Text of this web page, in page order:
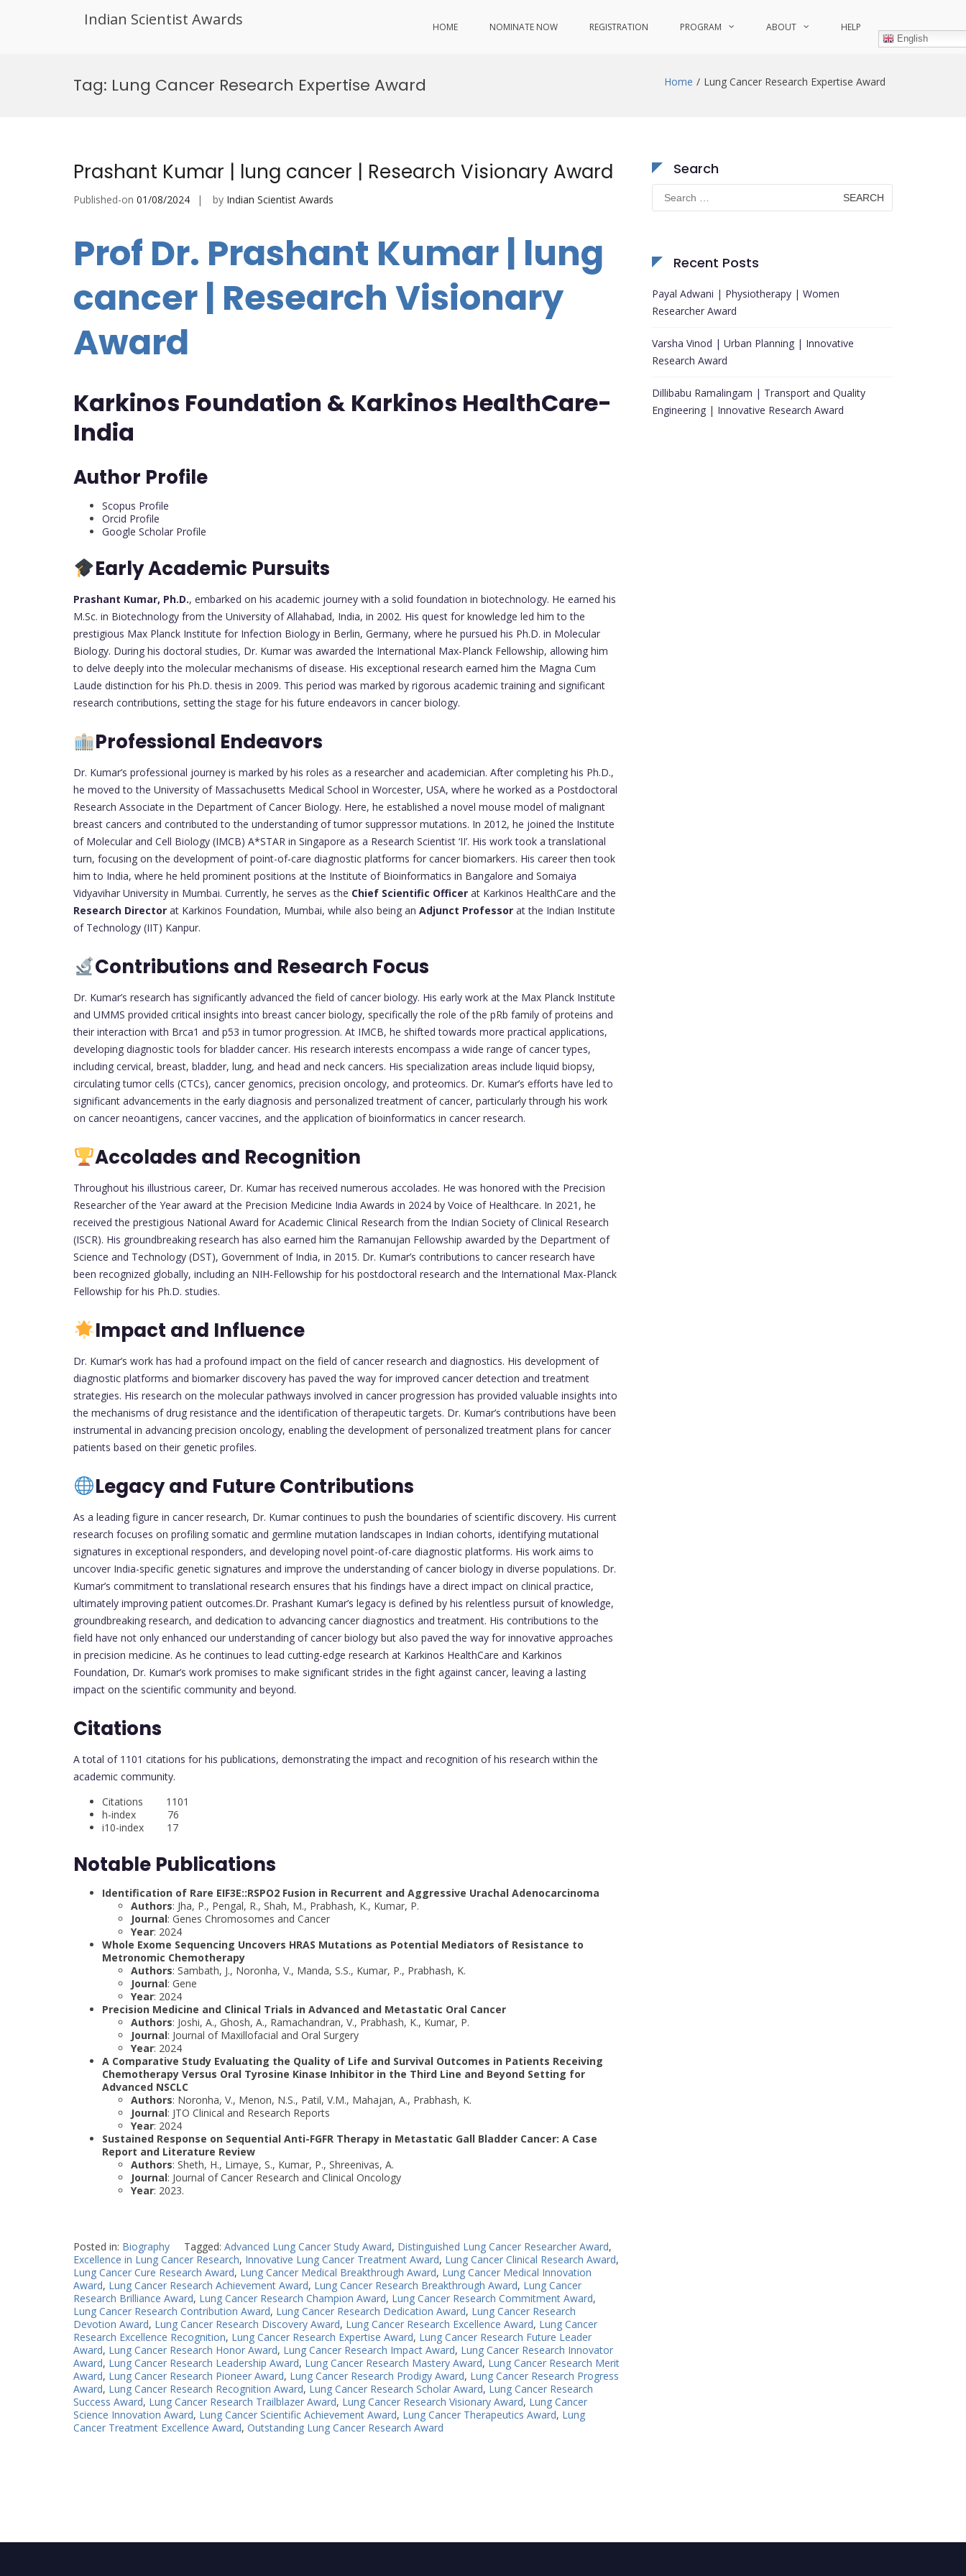
Indian Scientist Awards HOME NOMINATE NOW REGISTRATION PROGRAM ABOUT HELP
English
Tag: Lung Cancer Research Expertise Award Home Lung Cancer Research Expertise Award
Prashant Kumar | lung cancer | Research Visionary Award
Published-on 01/08/2024 by Indian Scientist Awards
Prof Dr. Prashant Kumar | lung
cancer | Research Visionary
Award
Karkinos Foundation & Karkinos HealthCare-
India
Author Profile
Scopus Profile
Orcid Profile
Google Scholar Profile
Early Academic Pursuits
Prashant Kumar, Ph.D., embarked on his academic journey with a solid foundation in biotechnology. He earned his
M.Sc. in Biotechnology from the University of Allahabad, India, in 2002. His quest for knowledge led him to the
prestigious Max Planck Institute for Infection Biology in Berlin, Germany, where he pursued his Ph.D. in Molecular
Biology. During his doctoral studies, Dr. Kumar was awarded the International Max-Planck Fellowship, allowing him
to delve deeply into the molecular mechanisms of disease. His exceptional research earned him the Magna Cum
Laude distinction for his Ph.D. thesis in 2009. This period was marked by rigorous academic training and significant
research contributions, setting the stage for his future endeavors in cancer biology.
Professional Endeavors
Dr. Kumar’s professional journey is marked by his roles as a researcher and academician. After completing his Ph.D.,
he moved to the University of Massachusetts Medical School in Worcester, USA, where he worked as a Postdoctoral
Research Associate in the Department of Cancer Biology. Here, he established a novel mouse model of malignant
breast cancers and contributed to the understanding of tumor suppressor mutations. In 2012, he joined the Institute
of Molecular and Cell Biology (IMCB) A*STAR in Singapore as a Research Scientist ‘II’. His work took a translational
turn, focusing on the development of point-of-care diagnostic platforms for cancer biomarkers. His career then took
him to India, where he held prominent positions at the Institute of Bioinformatics in Bangalore and Somaiya
Vidyavihar University in Mumbai. Currently, he serves as the Chief Scientific Officer at Karkinos HealthCare and the
Research Director at Karkinos Foundation, Mumbai, while also being an Adjunct Professor at the Indian Institute
of Technology (IIT) Kanpur.
Contributions and Research Focus
Dr. Kumar’s research has significantly advanced the field of cancer biology. His early work at the Max Planck Institute
and UMMS provided critical insights into breast cancer biology, specifically the role of the pRb family of proteins and
their interaction with Brca1 and p53 in tumor progression. At IMCB, he shifted towards more practical applications,
developing diagnostic tools for bladder cancer. His research interests encompass a wide range of cancer types,
including cervical, breast, bladder, lung, and head and neck cancers. His specialization areas include liquid biopsy,
circulating tumor cells (CTCs), cancer genomics, precision oncology, and proteomics. Dr. Kumar’s efforts have led to
significant advancements in the early diagnosis and personalized treatment of cancer, particularly through his work
on cancer neoantigens, cancer vaccines, and the application of bioinformatics in cancer research.
Accolades and Recognition
Throughout his illustrious career, Dr. Kumar has received numerous accolades. He was honored with the Precision
Researcher of the Year award at the Precision Medicine India Awards in 2024 by Voice of Healthcare. In 2021, he
received the prestigious National Award for Academic Clinical Research from the Indian Society of Clinical Research
(ISCR). His groundbreaking research has also earned him the Ramanujan Fellowship awarded by the Department of
Science and Technology (DST), Government of India, in 2015. Dr. Kumar’s contributions to cancer research have
been recognized globally, including an NIH-Fellowship for his postdoctoral research and the International Max-Planck
Fellowship for his Ph.D. studies.
Impact and Influence
Dr. Kumar’s work has had a profound impact on the field of cancer research and diagnostics. His development of
diagnostic platforms and biomarker discovery has paved the way for improved cancer detection and treatment
strategies. His research on the molecular pathways involved in cancer progression has provided valuable insights into
the mechanisms of drug resistance and the identification of therapeutic targets. Dr. Kumar’s contributions have been
instrumental in advancing precision oncology, enabling the development of personalized treatment plans for cancer
patients based on their genetic profiles.
Legacy and Future Contributions
As a leading figure in cancer research, Dr. Kumar continues to push the boundaries of scientific discovery. His current
research focuses on profiling somatic and germline mutation landscapes in Indian cohorts, identifying mutational
signatures in exceptional responders, and developing novel point-of-care diagnostic platforms. His work aims to
uncover India-specific genetic signatures and improve the understanding of cancer biology in diverse populations. Dr.
Kumar’s commitment to translational research ensures that his findings have a direct impact on clinical practice,
ultimately improving patient outcomes.Dr. Prashant Kumar’s legacy is defined by his relentless pursuit of knowledge,
groundbreaking research, and dedication to advancing cancer diagnostics and treatment. His contributions to the
field have not only enhanced our understanding of cancer biology but also paved the way for innovative approaches
in precision medicine. As he continues to lead cutting-edge research at Karkinos HealthCare and Karkinos
Foundation, Dr. Kumar’s work promises to make significant strides in the fight against cancer, leaving a lasting
impact on the scientific community and beyond.
Citations
A total of 1101 citations for his publications, demonstrating the impact and recognition of his research within the
academic community.
Citations 1101
h-index 76
i10-index 17
Notable Publications
Identification of Rare EIF3E::RSPO2 Fusion in Recurrent and Aggressive Urachal Adenocarcinoma
Authors: Jha, P., Pengal, R., Shah, M., Prabhash, K., Kumar, P.
Journal: Genes Chromosomes and Cancer
Year: 2024
Whole Exome Sequencing Uncovers HRAS Mutations as Potential Mediators of Resistance to
Metronomic Chemotherapy
Authors: Sambath, J., Noronha, V., Manda, S.S., Kumar, P., Prabhash, K.
Journal: Gene
Year: 2024
Precision Medicine and Clinical Trials in Advanced and Metastatic Oral Cancer
Authors: Joshi, A., Ghosh, A., Ramachandran, V., Prabhash, K., Kumar, P.
Journal: Journal of Maxillofacial and Oral Surgery
Year: 2024
A Comparative Study Evaluating the Quality of Life and Survival Outcomes in Patients Receiving
Chemotherapy Versus Oral Tyrosine Kinase Inhibitor in the Third Line and Beyond Setting for
Advanced NSCLC
Authors: Noronha, V., Menon, N.S., Patil, V.M., Mahajan, A., Prabhash, K.
Journal: JTO Clinical and Research Reports
Year: 2024
Sustained Response on Sequential Anti-FGFR Therapy in Metastatic Gall Bladder Cancer: A Case
Report and Literature Review
Authors: Sheth, H., Limaye, S., Kumar, P., Shreenivas, A.
Journal: Journal of Cancer Research and Clinical Oncology
Year: 2023.
Posted in: Biography Tagged: Advanced Lung Cancer Study Award, Distinguished Lung Cancer Researcher Award,
Excellence in Lung Cancer Research, Innovative Lung Cancer Treatment Award, Lung Cancer Clinical Research Award,
Lung Cancer Cure Research Award, Lung Cancer Medical Breakthrough Award, Lung Cancer Medical Innovation
Award, Lung Cancer Research Achievement Award, Lung Cancer Research Breakthrough Award, Lung Cancer
Research Brilliance Award, Lung Cancer Research Champion Award, Lung Cancer Research Commitment Award,
Lung Cancer Research Contribution Award, Lung Cancer Research Dedication Award, Lung Cancer Research
Devotion Award, Lung Cancer Research Discovery Award, Lung Cancer Research Excellence Award, Lung Cancer
Research Excellence Recognition, Lung Cancer Research Expertise Award, Lung Cancer Research Future Leader
Award, Lung Cancer Research Honor Award, Lung Cancer Research Impact Award, Lung Cancer Research Innovator
Award, Lung Cancer Research Leadership Award, Lung Cancer Research Mastery Award, Lung Cancer Research Merit
Award, Lung Cancer Research Pioneer Award, Lung Cancer Research Prodigy Award, Lung Cancer Research Progress
Award, Lung Cancer Research Recognition Award, Lung Cancer Research Scholar Award, Lung Cancer Research
Success Award, Lung Cancer Research Trailblazer Award, Lung Cancer Research Visionary Award, Lung Cancer
Science Innovation Award, Lung Cancer Scientific Achievement Award, Lung Cancer Therapeutics Award, Lung
Cancer Treatment Excellence Award, Outstanding Lung Cancer Research Award
Search
Search
for:
Recent Posts
Payal Adwani | Physiotherapy | Women
Researcher Award
Varsha Vinod | Urban Planning | Innovative
Research Award
Dillibabu Ramalingam | Transport and Quality
Engineering | Innovative Research Award